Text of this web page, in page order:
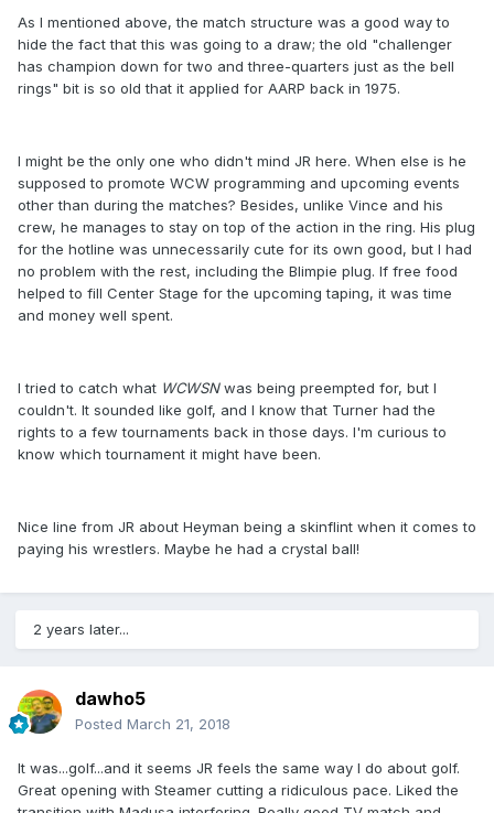
As I mentioned above, the match structure was a good way to
hide the fact that this was going to a draw; the old "challenger
has champion down for two and three-quarters just as the bell
rings" bit is so old that it applied for AARP back in 1975.
I might be the only one who didn't mind JR here. When else is he
supposed to promote WCW programming and upcoming events
other than during the matches? Besides, unlike Vince and his
crew, he manages to stay on top of the action in the ring. His plug
for the hotline was unnecessarily cute for its own good, but I had
no problem with the rest, including the Blimpie plug. If free food
helped to fill Center Stage for the upcoming taping, it was time
and money well spent.
I tried to catch what WCWSNwas being preempted for, but I
couldn't. It sounded like golf, and I know that Turner had the
rights to a few tournaments back in those days. I'm curious to
know which tournament it might have been.
Nice line from JR about Heyman being a skinflint when it comes to
paying his wrestlers. Maybe he had a crystal ball!
2 years later...
dawho5
Posted March 21, 2018
It was...golf...and it seems JR feels the same way I do about golf.
Great opening with Steamer cutting a ridiculous pace. Liked the